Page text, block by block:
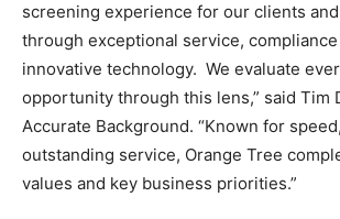
screening experience for our clients
through exceptional service,
innovative technology. We evaluate
opportunity through this lens,” said Tim
Accurate Background. “Known for
outstanding service, Orange Tree
values and key business priorities.”